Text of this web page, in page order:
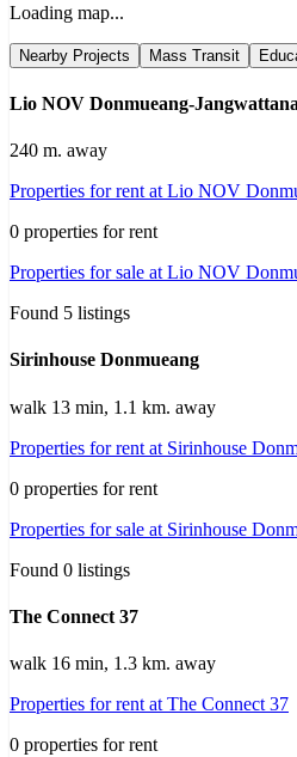
Loading map...
Nearby Projects Mass Transit
Lio NOV Donmueang-Jangwattana
240 m. away
Properties for rent at Lio NOV
0 properties for rent
Properties for sale at Lio NOV
Found 5 listings
Sirinhouse Donmueang
walk 13 min, 1.1 km. away
Properties for rent at Sirinhouse
0 properties for rent
Properties for sale at Sirinhouse
Found 0 listings
The Connect 37
walk 16 min, 1.3 km. away
Properties for rent at The Connect 37
0 properties for rent